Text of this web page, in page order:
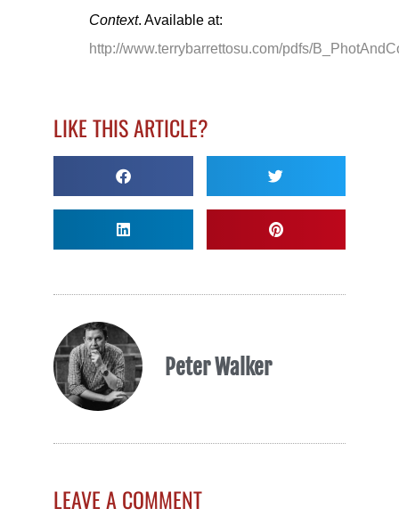
Context. Available at:
http://www.terrybarrettosu.com/pdfs/
LIKE THIS ARTICLE?
Peter Walker
LEAVE A COMMENT